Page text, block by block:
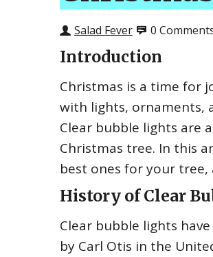
Salad Fever 0
Introduction
Christmas is a time for
with lights, ornaments,
Clear bubble lights are
Christmas tree. In this
best ones for your
History of Clear
Clear bubble lights
by Carl Otis in the